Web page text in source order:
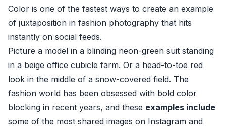
Color is one of the fastest ways to create an example
of juxtaposition in fashion photography that hits
instantly on social feeds.
Picture a model in a blinding neon-green suit standing
in a beige office cubicle farm. Or a head-to-toe red
look in the middle of a snow-covered field. The
fashion world has been obsessed with bold color
blocking in recent years, and these examples include
some of the most shared images on Instagram and